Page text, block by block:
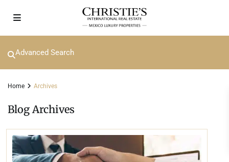
Advanced Search
Home Archives
Blog Archives